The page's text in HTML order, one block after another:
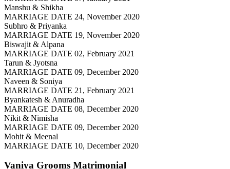
Manshu & Shikha
MARRIAGE DATE 24, November 2020
Subhro & Priyanka
MARRIAGE DATE 19, November 2020
Biswajit & Alpana
MARRIAGE DATE 02, February 2021
Tarun & Jyotsna
MARRIAGE DATE 09, December 2020
Naveen & Soniya
MARRIAGE DATE 21, February 2021
Byankatesh & Anuradha
MARRIAGE DATE 08, December 2020
Nikit & Nimisha
MARRIAGE DATE 09, December 2020
Mohit & Meenal
MARRIAGE DATE 10, December 2020
Vaniya Grooms Matrimonial